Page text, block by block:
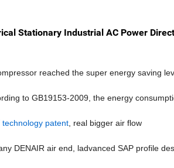
Stationary Industrial AC Power
reached the super energy saving
to GB19153-2009, the energy
patent, real bigger air flow
DENAIR air end, ladvanced SAP profile